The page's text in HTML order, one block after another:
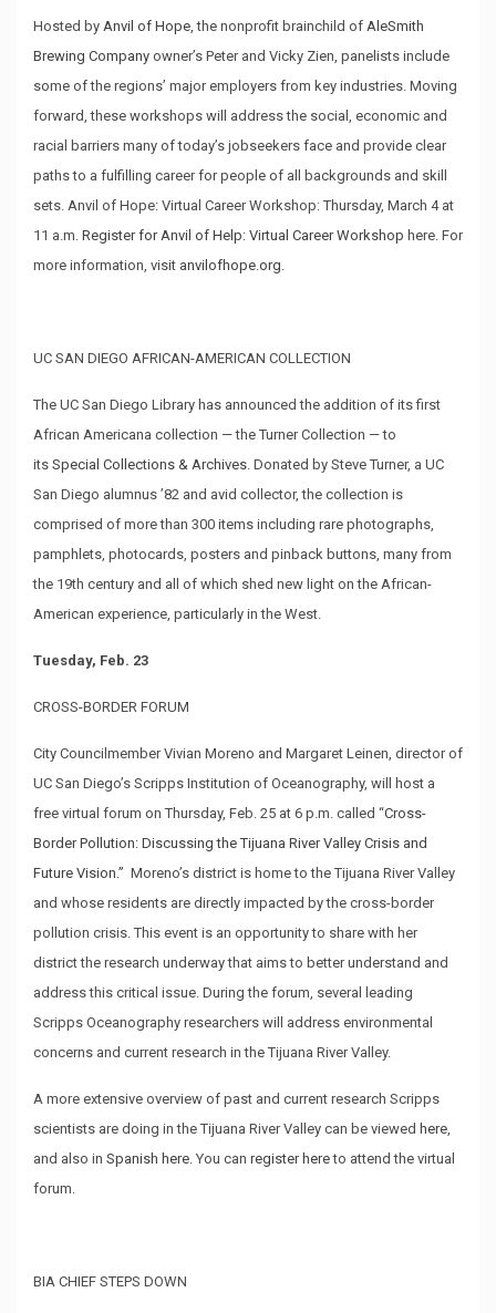
Hosted by Anvil of Hope, the nonprofit brainchild of AleSmith
Brewing Company owner’s Peter and Vicky Zien, panelists include
some of the regions’ major employers from key industries. Moving
forward, these workshops will address the social, economic and
racial barriers many of today’s jobseekers face and provide clear
paths to a fulfilling career for people of all backgrounds and skill
sets. Anvil of Hope: Virtual Career Workshop: Thursday, March 4 at
11 a.m. Register for Anvil of Help: Virtual Career Workshop here. For
more information, visit anvilofhope.org.
UC SAN DIEGO AFRICAN-AMERICAN COLLECTION
The UC San Diego Library has announced the addition of its first
African Americana collection — the Turner Collection — to
its Special Collections & Archives. Donated by Steve Turner, a UC
San Diego alumnus ’82 and avid collector, the collection is
comprised of more than 300 items including rare photographs,
pamphlets, photocards, posters and pinback buttons, many from
the 19th century and all of which shed new light on the African-
American experience, particularly in the West.
Tuesday, Feb. 23
CROSS-BORDER FORUM
City Councilmember Vivian Moreno and Margaret Leinen, director of
UC San Diego’s Scripps Institution of Oceanography, will host a
free virtual forum on Thursday, Feb. 25 at 6 p.m. called “Cross-
Border Pollution: Discussing the Tijuana River Valley Crisis and
Future Vision.” Moreno’s district is home to the Tijuana River Valley
and whose residents are directly impacted by the cross-border
pollution crisis. This event is an opportunity to share with her
district the research underway that aims to better understand and
address this critical issue. During the forum, several leading
Scripps Oceanography researchers will address environmental
concerns and current research in the Tijuana River Valley.
A more extensive overview of past and current research Scripps
scientists are doing in the Tijuana River Valley can be viewed here,
and also in Spanish here. You can register hereto attend the virtual
forum.
BIA CHIEF STEPS DOWN